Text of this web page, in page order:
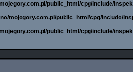
public_html/cpg/include/
mojegory.com.pl/public_html/cpg/include/
public_html/cpg/include/